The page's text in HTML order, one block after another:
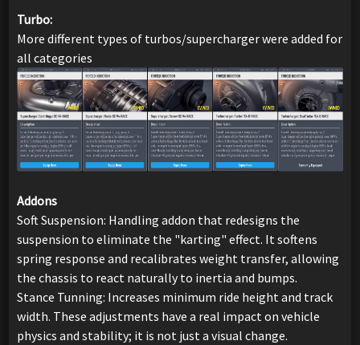
Turbo:
More different types of turbos/supercharger were added for
all categories
Addons
Soft Suspension: Handling addon that redesigns the
suspension to eliminate the "karting" effect. It softens
spring response and recalibrates weight transfer, allowing
the chassis to react naturally to inertia and bumps.
Stance Tunning: Increases minimum ride height and track
width. These adjustments have a real impact on vehicle
physics and stability; it is not just a visual change.